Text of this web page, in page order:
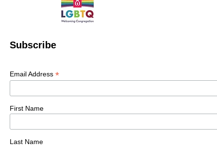
Subscribe
Email Address *
First Name
Last Name